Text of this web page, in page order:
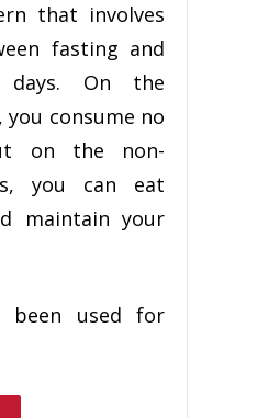
that involves
fasting and
days. On the
consume no
on the non-
you can eat
maintain your
been used for